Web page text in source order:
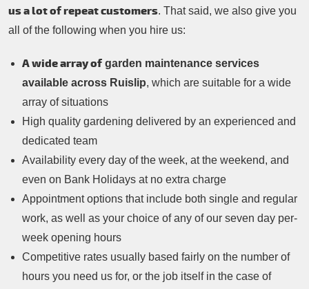
us a lot of repeat customers. That said, we also give you
all of the following when you hire us:
A wide array of garden maintenance services
available across Ruislip, which are suitable for a wide
array of situations
High quality gardening delivered by an experienced and
dedicated team
Availability every day of the week, at the weekend, and
even on Bank Holidays at no extra charge
Appointment options that include both single and regular
work, as well as your choice of any of our seven day per-
week opening hours
Competitive rates usually based fairly on the number of
hours you need us for, or the job itself in the case of